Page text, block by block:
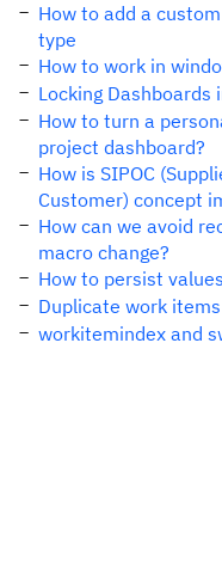
How to add a
type
How to work in
Locking Dashboards
How to turn a
project dashboard?
How is SIPOC
Customer) concept
How can we avoid
macro change?
How to persist
Duplicate work
workitemindex and